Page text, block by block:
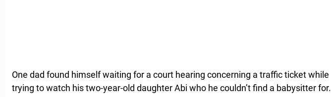
One dad found himself waiting for a court hearing concerning a traffic ticket while
trying to watch his two-year-old daughter Abi who he couldn’t find a babysitter for.